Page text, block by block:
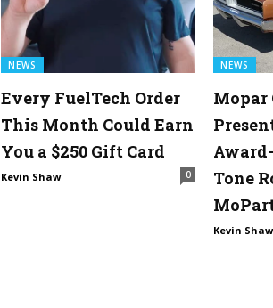
NEWS
Every FuelTech Order
This Month Could Earn
You a $250 Gift Card
Kevin Shaw 0
NEWS
Mopar
Tone
Kevin Shaw